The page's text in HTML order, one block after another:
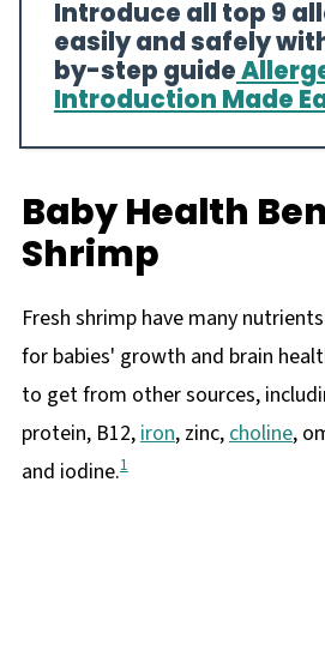
Introduce all top 9
easily and safely
by-step guide
Introduction Made
Baby Health
Shrimp
Fresh shrimp have many
for babies' growth and brain
to get from other sources,
protein, B12,iron, zinc,choline,
and iodine.1